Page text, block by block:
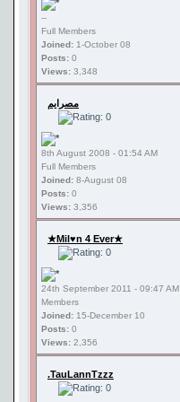
--
Full Members
Joined: 1-October 08
Posts: 0
Views: 3,348
مصرايم
8th August 2008 - 01:54 AM
Full Members
Joined: 8-August 08
Posts: 0
Views: 3,356
★Mil♥n 4 Ever★
24th September 2011 - 09:47 AM
Members
Joined: 15-December 10
Posts: 0
Views: 2,356
.TauLannTzzz